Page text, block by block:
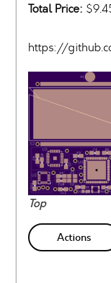
Total Price:
https://
Top
Actions